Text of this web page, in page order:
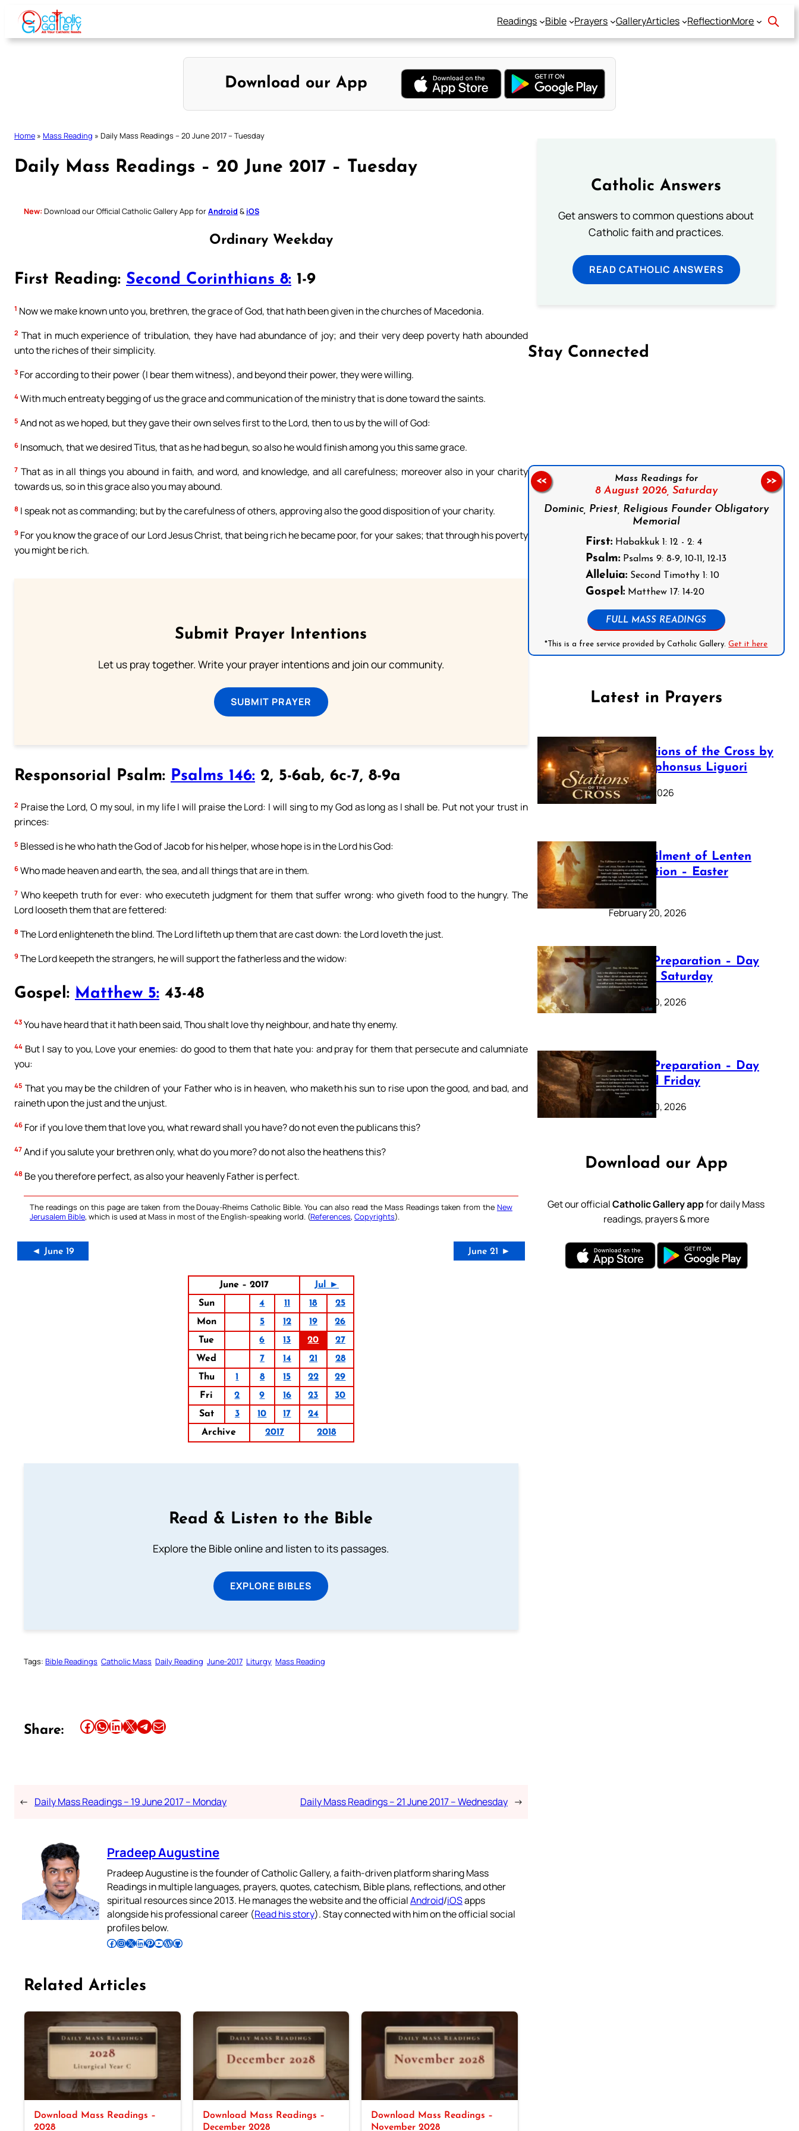
Skip
content
Readings Bible Prayers GalleryArticles ReflectionMore
Download our App
Home » Mass Reading » Daily Mass Readings – 20 June 2017 – Tuesday
Daily Mass Readings – 20 June 2017 – Tuesday
New: Download our Official Catholic Gallery App forAndroid & iOS
Ordinary Weekday
First Reading: Second Corinthians 8: 1-9
1 Now we make known unto you, brethren, the grace of God, that hath been given in the churches of Macedonia.
2 That in much experience of tribulation, they have had abundance of joy; and their very deep poverty hath abounded
unto the riches of their simplicity.
3 For according to their power (I bear them witness), and beyond their power, they were willing.
4 With much entreaty begging of us the grace and communication of the ministry that is done toward the saints.
5 And not as we hoped, but they gave their own selves first to the Lord, then to us by the will of God:
6 Insomuch, that we desired Titus, that as he had begun, so also he would finish among you this same grace.
7 That as in all things you abound in faith, and word, and knowledge, and all carefulness; moreover also in your charity
towards us, so in this grace also you may abound.
8 I speak not as commanding; but by the carefulness of others, approving also the good disposition of your charity.
9 For you know the grace of our Lord Jesus Christ, that being rich he became poor, for your sakes; that through his poverty
you might be rich.
Submit Prayer Intentions
Let us pray together. Write your prayer intentions and join our community.
SUBMIT PRAYER
Responsorial Psalm: Psalms 146: 2, 5-6ab, 6c-7, 8-9a
2 Praise the Lord, O my soul, in my life I will praise the Lord: I will sing to my God as long as I shall be. Put not your trust in
princes:
5 Blessed is he who hath the God of Jacob for his helper, whose hope is in the Lord his God:
6 Who made heaven and earth, the sea, and all things that are in them.
7 Who keepeth truth for ever: who executeth judgment for them that suffer wrong: who giveth food to the hungry. The
Lord looseth them that are fettered:
8 The Lord enlighteneth the blind. The Lord lifteth up them that are cast down: the Lord loveth the just.
9 The Lord keepeth the strangers, he will support the fatherless and the widow:
Gospel: Matthew 5: 43-48
43 You have heard that it hath been said, Thou shalt love thy neighbour, and hate thy enemy.
44 But I say to you, Love your enemies: do good to them that hate you: and pray for them that persecute and calumniate
you:
45 That you may be the children of your Father who is in heaven, who maketh his sun to rise upon the good, and bad, and
raineth upon the just and the unjust.
46 For if you love them that love you, what reward shall you have? do not even the publicans this?
47 And if you salute your brethren only, what do you more? do not also the heathens this?
48 Be you therefore perfect, as also your heavenly Father is perfect.
The readings on this page are taken from the Douay-Rheims Catholic Bible. You can also read the Mass Readings taken from the New
Jerusalem Bible, which is used at Mass in most of the English-speaking world. (References, Copyrights).
◄ June 19 June 21 ►
June – 2017
Jul ►
Sun
4 11 18
25
Mon
5 12 19
26
Tue
6 13 20
27
Wed
7 14 21
28
Thu
1 8 15 22
29
Fri
2 9 16 23
30
Sat
3 10 17
24
Archive
2017 2018
Read & Listen to the Bible
Explore the Bible online and listen to its passages.
EXPLORE BIBLES
Tags: Bible Readings Catholic Mass Daily Reading June-2017 Liturgy Mass Reading
Share: Share this article on Facebook Share this article on WhatsApp Share this article on LinkedIn Share this article on X Share this article on TelegramEmail this Article
← Daily Mass Readings – 19 June 2017 – Monday Daily Mass Readings – 21 June 2017 – Wednesday →
Pradeep Augustine
Pradeep Augustine is the founder of Catholic Gallery, a faith-driven platform sharing Mass
Readings in multiple languages, prayers, quotes, catechism, Bible plans, reflections, and other
spiritual resources since 2013. He manages the website and the officialAndroid/iOSapps
alongside his professional career (Read his story). Stay connected with him on the official social
profiles below.
Follow Pradeep on Facebook Follow Pradeep on InstagramFollow Pradeep on X Follow Pradeep on LinkedIn Follow Pradeep on Pinterest Subscribe to Pradeep’s Youtube Channel Follow Pradeep on WordPress Follow Pradeep on GitHub
Related Articles
Download Mass Readings –
2028
Download Mass Readings –
December 2028
Download Mass Readings –
November 2028
Catholic Answers
Get answers to common questions about
Catholic faith and practices.
READ CATHOLIC ANSWERS
Stay Connected
Mass Readings for
8 August 2026, Saturday
Dominic, Priest, Religious Founder Obligatory
Memorial
First: Habakkuk 1: 12 - 2: 4
Psalm: Psalms 9: 8-9, 10-11, 12-13
Alleluia: Second Timothy 1: 10
Gospel: Matthew 17: 14-20
FULL MASS READINGS
*This is a free service provided by Catholic Gallery.Get it here
<< >>
Latest in Prayers
The Stations of the Cross by
Saint Alphonsus Liguori
March 16, 2026
The Fulfilment of Lenten
Preparation – Easter
Sunday
February 20, 2026
Lenten Preparation – Day
40: Holy Saturday
February 20, 2026
Lenten Preparation – Day
39: Good Friday
February 20, 2026
Download our App
Get our officialCatholic Gallery appfor daily Mass
readings, prayers & more